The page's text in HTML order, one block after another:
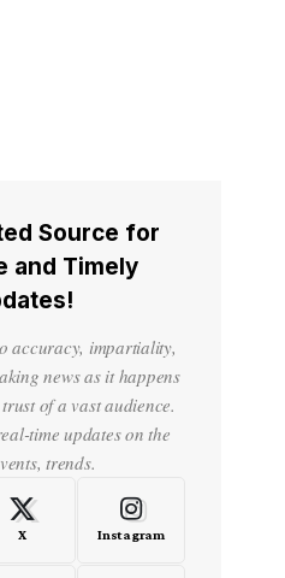
Source for
and Timely
accuracy, impartiality,
news as it happens
of a vast audience.
time updates on the
trends.
X Instagram